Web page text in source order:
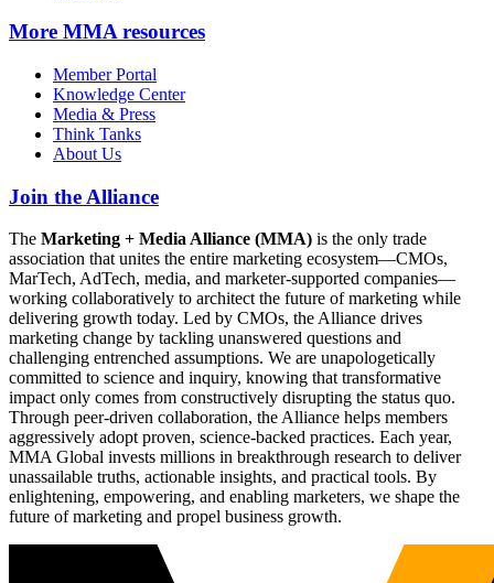
More MMA resources
Member Portal
Knowledge Center
Media & Press
Think Tanks
About Us
Join the Alliance
The Marketing + Media Alliance (MMA) is the only trade
association that unites the entire marketing ecosystem—CMOs,
MarTech, AdTech, media, and marketer-supported companies—
working collaboratively to architect the future of marketing while
delivering growth today. Led by CMOs, the Alliance drives
marketing change by tackling unanswered questions and
challenging entrenched assumptions. We are unapologetically
committed to science and inquiry, knowing that transformative
impact only comes from constructively disrupting the status quo.
Through peer-driven collaboration, the Alliance helps members
aggressively adopt proven, science-backed practices. Each year,
MMA Global invests millions in breakthrough research to deliver
unassailable truths, actionable insights, and practical tools. By
enlightening, empowering, and enabling marketers, we shape the
future of marketing and propel business growth.